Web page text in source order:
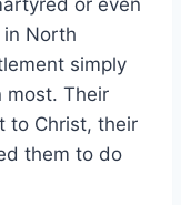
in North
simply
most. Their
to Christ, their
them to do